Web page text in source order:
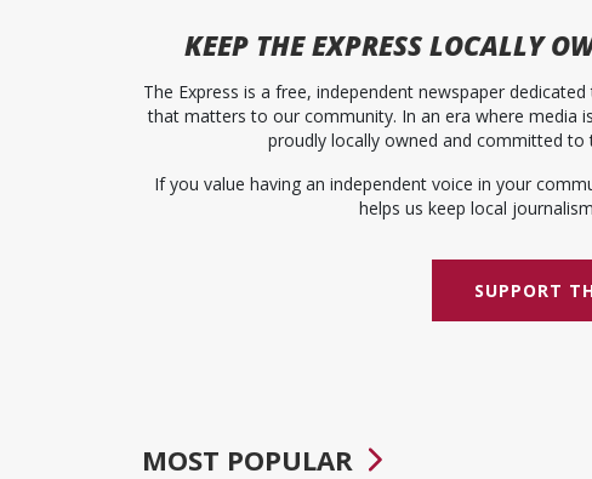
KEEP THE EXPRESSLOCALLY
The Express is a free, independent newspaper
that matters to our community. In an era where media
proudly locally owned and committed
If you value having an independent voice in your
helps us keep local
SUPPORT
MOST POPULAR